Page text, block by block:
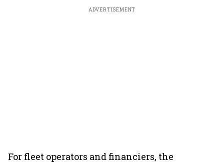
ADVERTISEMENT
For fleet operators and financiers, the